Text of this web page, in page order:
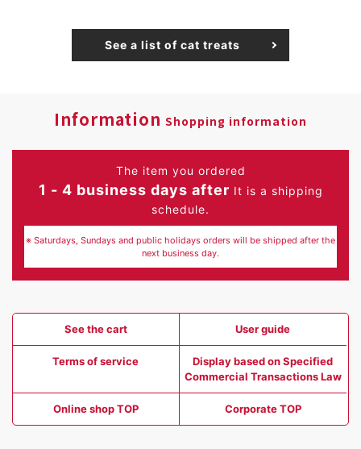
See a list of cat treats
Information Shopping information
The item you ordered
1 - 4 business days after It is a shipping
schedule.
※ Saturdays, Sundays and public holidays orders will be shipped after the
next business day.
See the cart User guide
Terms of service
Display based on Specified
Commercial Transactions Law
Online shop TOP Corporate TOP